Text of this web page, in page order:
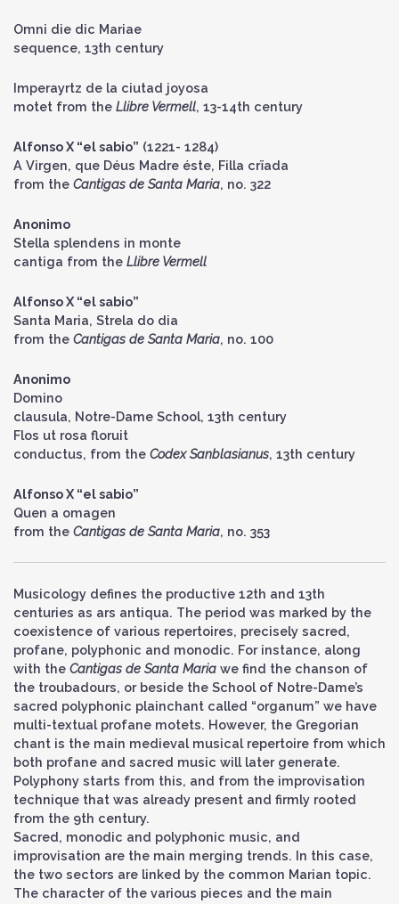
Omni die dic Mariae
sequence, 13th century
Imperayrtz de la ciutad joyosa
motet from the Llibre Vermell, 13-14th century
Alfonso X “el sabio” (1221- 1284)
A Virgen, que Déus Madre éste, Filla crïada
from the Cantigas de Santa Maria, no. 322
Anonimo
Stella splendens in monte
cantiga from the Llibre Vermell
Alfonso X “el sabio”
Santa Maria, Strela do dia
from the Cantigas de Santa Maria, no. 100
Anonimo
Domino
clausula, Notre-Dame School, 13th century
Flos ut rosa floruit
conductus, from the Codex Sanblasianus, 13th century
Alfonso X “el sabio”
Quen a omagen
from the Cantigas de Santa Maria, no. 353
Musicology defines the productive 12th and 13th
centuries as ars antiqua. The period was marked by the
coexistence of various repertoires, precisely sacred,
profane, polyphonic and monodic. For instance, along
with the Cantigas de Santa Maria we find the chanson of
the troubadours, or beside the School of Notre-Dame’s
sacred polyphonic plainchant called “organum” we have
multi-textual profane motets. However, the Gregorian
chant is the main medieval musical repertoire from which
both profane and sacred music will later generate.
Polyphony starts from this, and from the improvisation
technique that was already present and firmly rooted
from the 9th century.
Sacred, monodic and polyphonic music, and
improvisation are the main merging trends. In this case,
the two sectors are linked by the common Marian topic.
The character of the various pieces and the main